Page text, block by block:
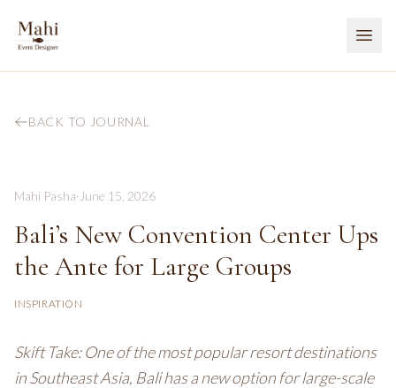
BACK TO JOURNAL
Mahi Pasha· June 15, 2026
Bali’s New Convention Center Ups
the Ante for Large Groups
INSPIRATION
Skift Take: One of the most popular resort destinations
in Southeast Asia, Bali has a new option for large-scale